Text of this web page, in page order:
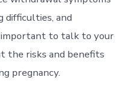
difficulties, and
to talk to your
the risks and benefits
pregnancy.